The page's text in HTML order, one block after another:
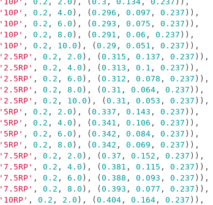
'10P' , 0.2 , 4.0 ), (0.296 , 0.097 , 0.237 )),
'10P' , 0.2 , 6.0 ), (0.293 , 0.075 , 0.237 )),
'10P' , 0.2 , 8.0 ), (0.291 , 0.06 , 0.237 )),
'10P' , 0.2 , 10.0 ), (0.29 , 0.051 , 0.237 )),
'2.5RP' , 0.2 , 2.0 ), (0.315 , 0.137 , 0.237 )),
'2.5RP' , 0.2 , 4.0 ), (0.313 , 0.1 , 0.237 )),
'2.5RP' , 0.2 , 6.0 ), (0.312 , 0.078 , 0.237 )),
'2.5RP' , 0.2 , 8.0 ), (0.31 , 0.064, 0.237 )),
'2.5RP' , 0.2 , 10.0 ), (0.31 , 0.053 , 0.237 )),
'5RP' , 0.2 , 2.0 ), (0.337 , 0.143 , 0.237 )),
'5RP' , 0.2 , 4.0 ), (0.341 , 0.106 , 0.237 )),
'5RP' , 0.2 , 6.0 ), (0.342 , 0.084, 0.237 )),
'5RP' , 0.2 , 8.0 ), (0.342 , 0.069 , 0.237 )),
'7.5RP' , 0.2 , 2.0 ), (0.37 , 0.152 , 0.237 )),
'7.5RP' , 0.2 , 4.0 ), (0.381 , 0.115 , 0.237 )),
'7.5RP' , 0.2 , 6.0 ), (0.388 , 0.093 , 0.237 )),
'7.5RP' , 0.2 , 8.0 ), (0.393 , 0.077 , 0.237 )),
'10RP' , 0.2 , 2.0 ), (0.404, 0.164, 0.237 )),